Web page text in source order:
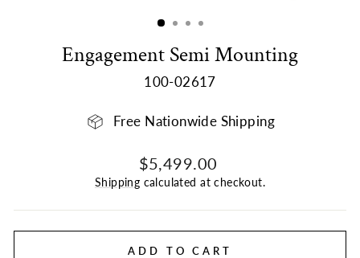
Engagement Semi Mounting
100-02617
Free Nationwide Shipping
Regular
price
$5,499.00
Shipping calculated at checkout.
ADD TO CART